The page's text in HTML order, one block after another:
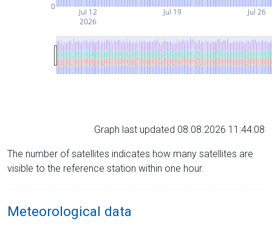
Jul 12
2026
Jul 19 Jul 26
0
Graph last updated 08.08.2026 11:44:08
The number of satellites indicates how many satellites are
visible to the reference station within one hour.
Meteorological data